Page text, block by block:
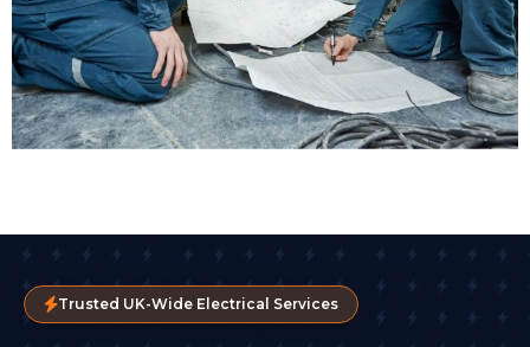
Trusted UK-Wide Electrical Services